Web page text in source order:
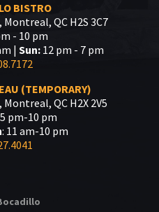
BISTRO
QC H2S 3C7
- 10 pm
| Sun: 12 pm - 7 pm
(TEMPORARY)
QC H2X 2V5
5 pm-10 pm
: 11 am-10 pm